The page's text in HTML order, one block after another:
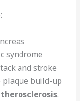
syndrome
and stroke
plaque build-up
.